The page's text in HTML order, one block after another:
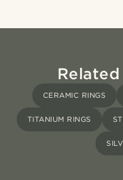
CERAMIC RINGS
TITANIUM RINGS